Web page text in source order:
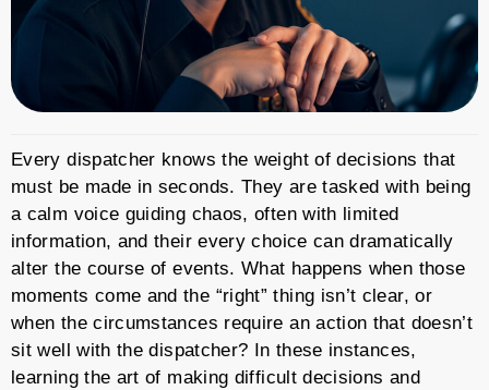
Every dispatcher knows the weight of decisions that
must be made in seconds. They are tasked with being
a calm voice guiding chaos, often with limited
information, and their every choice can dramatically
alter the course of events. What happens when those
moments come and the “right” thing isn’t clear, or
when the circumstances require an action that doesn’t
sit well with the dispatcher? In these instances,
learning the art of making difficult decisions and